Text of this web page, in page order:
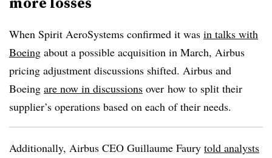
When Spirit AeroSystems confirmed it was in talks with
Boeing about a possible acquisition in March, Airbus
pricing adjustment discussions shifted. Airbus and
Boeing are now in discussions over how to split their
supplier’s operations based on each of their needs.
Additionally, Airbus CEO Guillaume Faury told analysts